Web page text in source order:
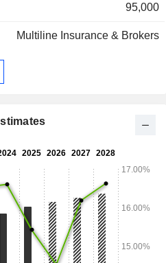
et Oliver Wyman Group):
and change assistance
as follows: the United States
(14.1%) and other (36.6%).
95,000
Multiline Insurance & Brokers